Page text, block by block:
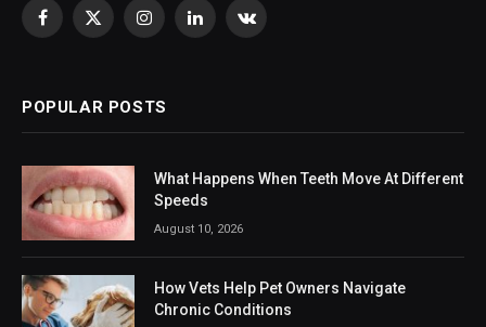
Facebook
X
InstagramLinkedInVKontakte
POPULAR POSTS
What Happens When Teeth Move At Different
Speeds
August 10, 2026
How Vets Help Pet Owners Navigate
Chronic Conditions